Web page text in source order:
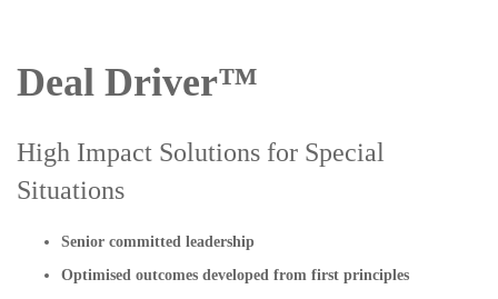
Deal Driver™
High Impact Solutions for Special
Situations
Senior committed leadership
Optimised outcomes developed from first principles